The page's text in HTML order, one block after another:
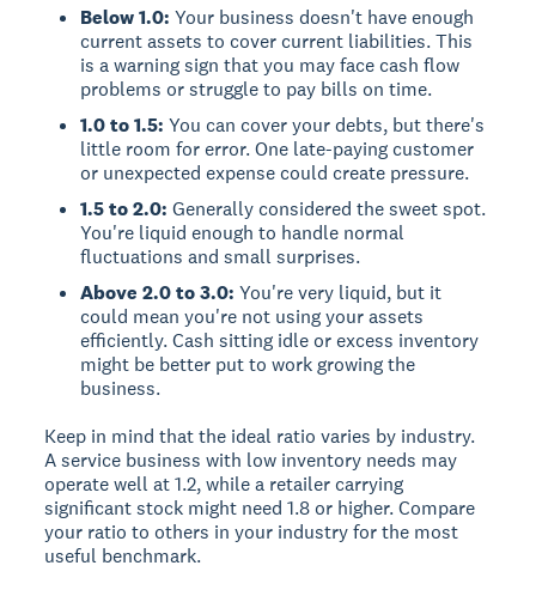
Below 1.0: Your business doesn't have enough
current assets to cover current liabilities. This
is a warning sign that you may face cash flow
problems or struggle to pay bills on time.
1.0 to 1.5: You can cover your debts, but there's
little room for error. One late-paying customer
or unexpected expense could create pressure.
1.5 to 2.0: Generally considered the sweet spot.
You're liquid enough to handle normal
fluctuations and small surprises.
Above 2.0 to 3.0: You're very liquid, but it
could mean you're not using your assets
efficiently. Cash sitting idle or excess inventory
might be better put to work growing the
business.
Keep in mind that the ideal ratio varies by industry.
A service business with low inventory needs may
operate well at 1.2, while a retailer carrying
significant stock might need 1.8 or higher. Compare
your ratio to others in your industry for the most
useful benchmark.